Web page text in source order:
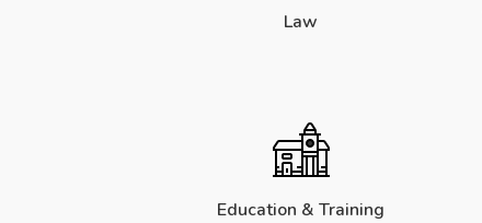
Law
Education & Training